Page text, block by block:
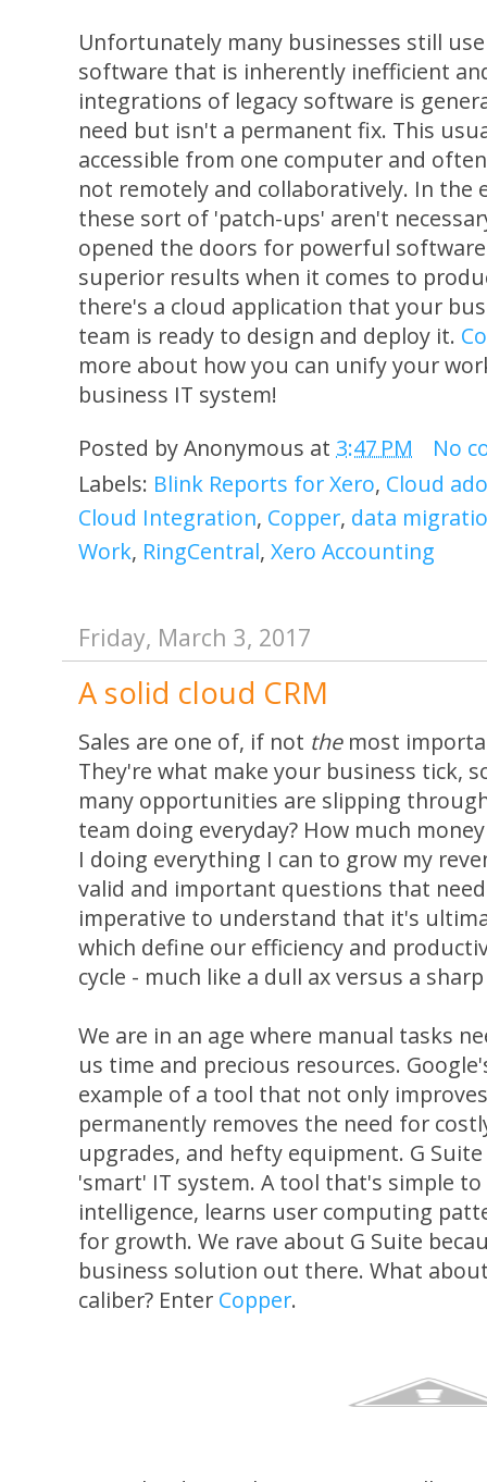
Unfortunately many businesses still
software that is inherently inefficient
integrations of legacy software is
need but isn't a permanent fix. This
accessible from one computer and
not remotely and collaboratively. In the
these sort of 'patch-ups' aren't
opened the doors for powerful
superior results when it comes to
there's a cloud application that your
team is ready to design and deploy it.
more about how you can unify your
business IT system!
Posted byAnonymous at 3:47 PM
No
Labels: Blink Reports for Xero, Cloud
Cloud Integration, Copper, data
Work, RingCentral, Xero Accounting
Friday, March 3, 2017
A solid cloud CRM
Sales are one of, if not themost
They're what make your business tick,
many opportunities are slipping
team doing everyday? How much
I doing everything I can to grow my
valid and important questions that
imperative to understand that it's
which define our efficiency and
cycle - much like a dull ax versus a
We are in an age where manual tasks
us time and precious resources.
example of a tool that not only
permanently removes the need for
upgrades, and hefty equipment. G
'smart' IT system. A tool that's simple
intelligence, learns user computing
for growth. We rave about G Suite
business solution out there. What
caliber? Enter Copper.